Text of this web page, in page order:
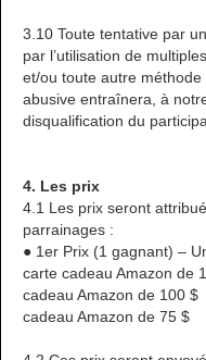
3.10 Toute tentative par
par l’utilisation de
et/ou toute autre
abusive entraînera, à
disqualification du
4. Les prix
4.1 Les prix seront
parrainages :
● 1er Prix (1 gagnant) –
carte cadeau Amazon de
cadeau Amazon de 100
cadeau Amazon de 75 $